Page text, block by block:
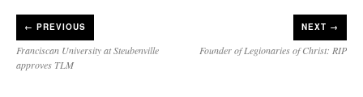
← PREVIOUS
Franciscan University at Steubenville
approves TLM
NEXT →
Founder of Legionaries of Christ: RIP